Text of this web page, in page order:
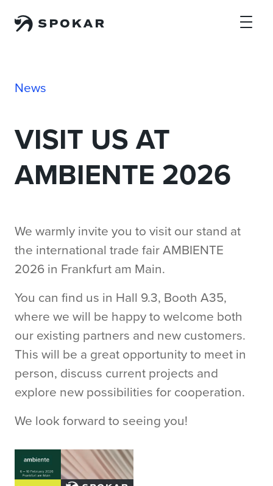
News
VISIT US AT
AMBIENTE 2026
We warmly invite you to visit our stand at
the international trade fair AMBIENTE
2026 in Frankfurt am Main.
You can find us in Hall 9.3, Booth A35,
where we will be happy to welcome both
our existing partners and new customers.
This will be a great opportunity to meet in
person, discuss current projects and
explore new possibilities for cooperation.
We look forward to seeing you!